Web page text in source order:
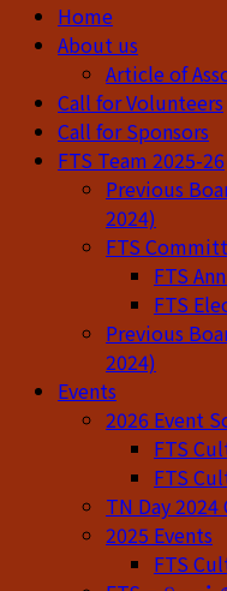
Home
About us
Article of
Call for Volunteers
Call for Sponsors
FTS Team 2025-26
Previous
2024)
FTS
FTS
FTS
Previous
2024)
Events
2026 Event
FTS
FTS
TN Day
2025 Events
FTS